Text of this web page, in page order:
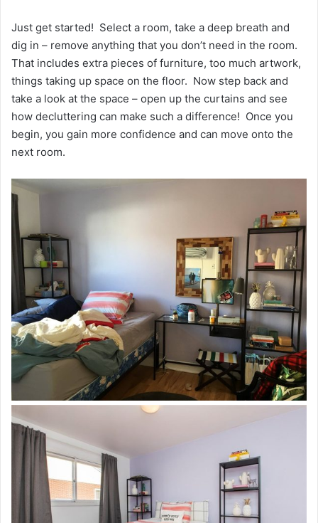
Just get started! Select a room, take a deep breath and
dig in – remove anything that you don’t need in the room.
That includes extra pieces of furniture, too much artwork,
things taking up space on the floor. Now step back and
take a look at the space – open up the curtains and see
how decluttering can make such a difference! Once you
begin, you gain more confidence and can move onto the
next room.